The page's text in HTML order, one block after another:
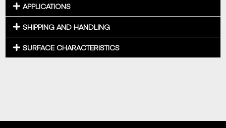
APPLICATIONS
SHIPPING AND HANDLING
SURFACE CHARACTERISTICS